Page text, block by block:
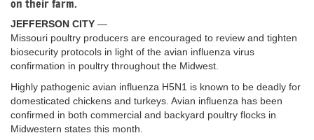
on their farm.
JEFFERSON CITY —
Missouri poultry producers are encouraged to review and tighten
biosecurity protocols in light of the avian influenza virus
confirmation in poultry throughout the Midwest.
Highly pathogenic avian influenza H5N1 is known to be deadly for
domesticated chickens and turkeys. Avian influenza has been
confirmed in both commercial and backyard poultry flocks in
Midwestern states this month.